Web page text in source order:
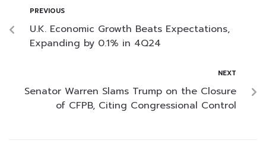
PREVIOUS
U.K. Economic Growth Beats Expectations,
Expanding by 0.1% in 4Q24
NEXT
Senator Warren Slams Trump on the Closure
of CFPB, Citing Congressional Control